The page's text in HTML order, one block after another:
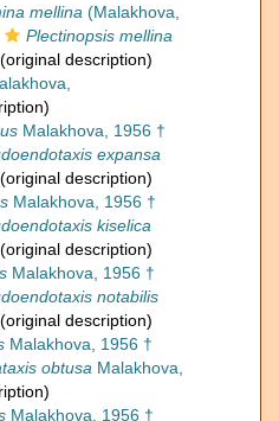
mellina (Malakhova,
Plectinopsis mellina
(original description)
Malakhova, 1956 †
expansa
(original description)
Malakhova, 1956 †
kiselica
(original description)
Malakhova, 1956 †
notabilis
(original description)
Malakhova, 1956 †
obtusa Malakhova,
Malakhova, 1956 †